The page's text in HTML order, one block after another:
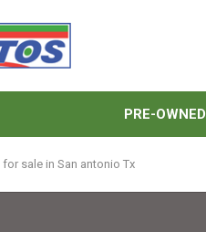
PRE-OWNED
sale in San antonio Tx